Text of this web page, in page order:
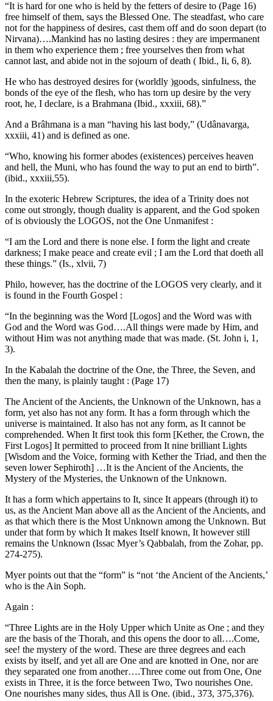
“It is hard for one who is held by the fetters of desire to (Page 16)
free himself of them, says the Blessed One. The steadfast, who care
not for the happiness of desires, cast them off and do soon depart (to
Nirvana)….Mankind has no lasting desires : they are impermanent
in them who experience them ; free yourselves then from what
cannot last, and abide not in the sojourn of death ( Ibid., Ii, 6, 8).
He who has destroyed desires for (worldly )goods, sinfulness, the
bonds of the eye of the flesh, who has torn up desire by the very
root, he, I declare, is a Brahmana (Ibid., xxxiii, 68).”
And a Brâhmana is a man “having his last body,” (Udânavarga,
xxxiii, 41) and is defined as one.
“Who, knowing his former abodes (existences) perceives heaven
and hell, the Muni, who has found the way to put an end to birth”.
(ibid., xxxiii,55).
In the exoteric Hebrew Scriptures, the idea of a Trinity does not
come out strongly, though duality is apparent, and the God spoken
of is obviously the LOGOS, not the One Unmanifest :
“I am the Lord and there is none else. I form the light and create
darkness; I make peace and create evil ; I am the Lord that doeth all
these things.” (Is., xlvii, 7)
Philo, however, has the doctrine of the LOGOS very clearly, and it
is found in the Fourth Gospel :
“In the beginning was the Word [Logos] and the Word was with
God and the Word was God….All things were made by Him, and
without Him was not anything made that was made. (St. John i, 1,
3).
In the Kabalah the doctrine of the One, the Three, the Seven, and
then the many, is plainly taught : (Page 17)
The Ancient of the Ancients, the Unknown of the Unknown, has a
form, yet also has not any form. It has a form through which the
universe is maintained. It also has not any form, as It cannot be
comprehended. When It first took this form [Kether, the Crown, the
First Logos] It permitted to proceed from It nine brilliant Lights
[Wisdom and the Voice, forming with Kether the Triad, and then the
seven lower Sephiroth] …It is the Ancient of the Ancients, the
Mystery of the Mysteries, the Unknown of the Unknown.
It has a form which appertains to It, since It appears (through it) to
us, as the Ancient Man above all as the Ancient of the Ancients, and
as that which there is the Most Unknown among the Unknown. But
under that form by which It makes Itself known, It however still
remains the Unknown (Issac Myer’s Qabbalah, from the Zohar, pp.
274-275).
Myer points out that the “form” is “not ‘the Ancient of the Ancients,’
who is the Ain Soph.
Again :
“Three Lights are in the Holy Upper which Unite as One ; and they
are the basis of the Thorah, and this opens the door to all….Come,
see! the mystery of the word. These are three degrees and each
exists by itself, and yet all are One and are knotted in One, nor are
they separated one from another….Three come out from One, One
exists in Three, it is the force between Two, Two nourishes One.
One nourishes many sides, thus All is One. (ibid., 373, 375,376).